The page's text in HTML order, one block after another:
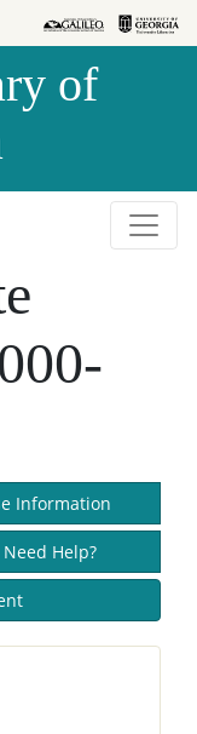
of
Information
Need Help?